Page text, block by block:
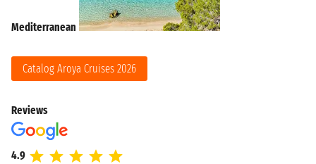
Mediterranean
Catalog Aroya Cruises 2026
Reviews
4.9